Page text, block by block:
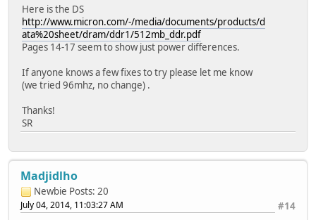
Here is the DS
http://www.micron.com/-/media/documents/products/d
ata%20sheet/dram/ddr1/512mb_ddr.pdf
Pages 14-17 seem to show just power differences.
If anyone knows a few fixes to try please let me know
(we tried 96mhz, no change) .
Thanks!
SR
Madjidlho
Newbie Posts: 20
#14
July 04, 2014, 11:03:27 AM